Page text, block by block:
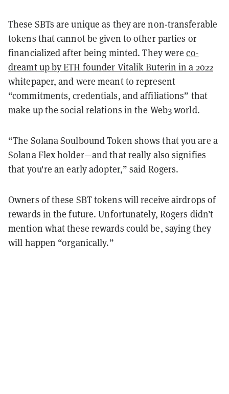
These SBTs are unique as they are non-transferable
tokens that cannot be given to other parties or
financialized after being minted. They wereco-
dreamt up by ETH founder Vitalik Buterin in a 2022
whitepaper, and were meant to represent
“commitments, credentials, and affiliations” that
make up the social relations in the Web3 world.
“The Solana Soulbound Token shows that you are a
Solana Flex holder—and that really also signifies
that you're an early adopter,” said Rogers.
Owners of these SBT tokens will receive airdrops of
rewards in the future. Unfortunately, Rogers didn’t
mention what these rewards could be, saying they
will happen “organically.”